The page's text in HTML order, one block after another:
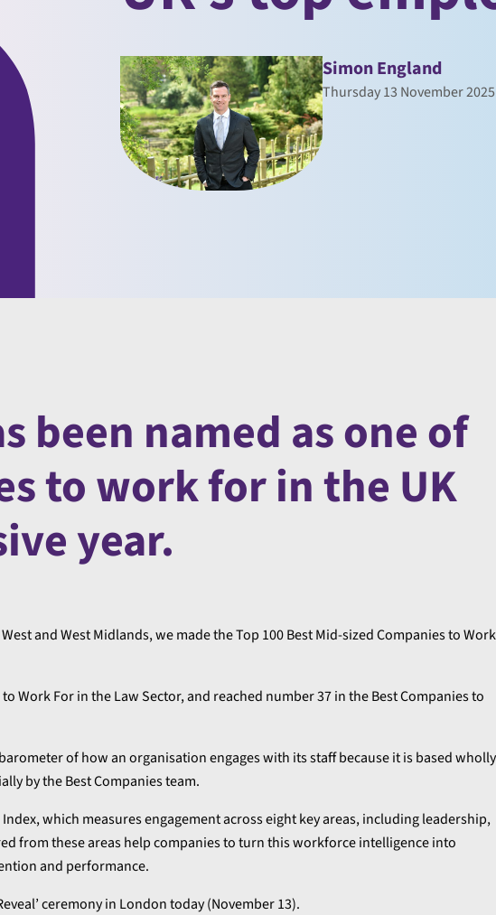
Simon England
Thursday 13 November 2025
been named as one of
to work for in the UK
year.
and West Midlands, we made the Top 100 Best Mid-sized Companies to Work
Work For in the Law Sector, and reached number 37 in the Best Companies to
of how an organisation engages with its staff because it is based wholly
by the Best Companies team.
which measures engagement across eight key areas, including leadership,
from these areas help companies to turn this workforce intelligence into
and performance.
ceremony in London today (November 13).